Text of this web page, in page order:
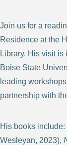
Join us for a
Residence at the
Library. His visit is
Boise State
leading
partnership with
His books include:
Wesleyan, 2023),